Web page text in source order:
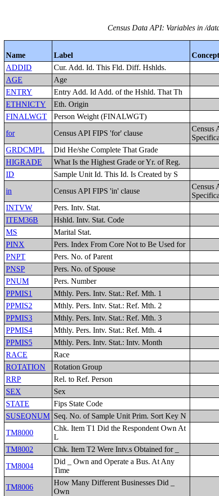
Census Data API: Variables in /
Name Label
ADDID
Cur. Add. Id. This Fld. Diff. Hshlds.
AGE
Age
ENTRY
Entry Add. Id Add. of the Hshld. That Th
ETHNICTY
Eth. Origin
FINALWGT
Person Weight (FINALWGT)
for
Census API FIPS 'for' clause
Census
GRDCMPL
Did He/she Complete That Grade
HIGRADE
What Is the Highest Grade or Yr. of Reg.
ID
Sample Unit Id. This Id. Is Created by S
in
Census API FIPS 'in' clause
Census
INTVW
Pers. Intv. Stat.
ITEM36B
Hshld. Intv. Stat. Code
MS
Marital Stat.
PINX
Pers. Index From Core Not to Be Used for
PNPT
Pers. No. of Parent
PNSP
Pers. No. of Spouse
PNUM
Pers. Number
PPMIS1
Mthly. Pers. Intv. Stat.: Ref. Mth. 1
PPMIS2
Mthly. Pers. Intv. Stat.: Ref. Mth. 2
PPMIS3
Mthly. Pers. Intv. Stat.: Ref. Mth. 3
PPMIS4
Mthly. Pers. Intv. Stat.: Ref. Mth. 4
PPMIS5
Mthly. Pers. Intv. Stat.: Intv. Month
RACE
Race
ROTATION
Rotation Group
RRP
Rel. to Ref. Person
SEX
Sex
STATE
Fips State Code
SUSEQNUM Seq. No. of Sample Unit Prim. Sort Key N
TM8000
Chk. Item T1 Did the Respondent Own At
L
TM8002
Chk. Item T2 Were Intv.s Obtained for _
TM8004
Did _ Own and Operate a Bus. At Any
Time
TM8006
How Many Different Businesses Did _
Own